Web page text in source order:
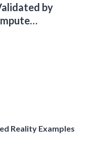
by
Reality Examples